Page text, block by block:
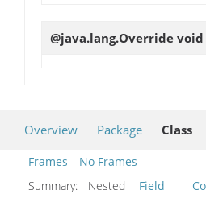
@java.lang.Override void
Overview Package Class
Frames
No Frames
Summary:
Nested Field